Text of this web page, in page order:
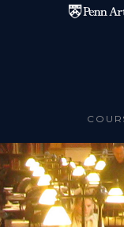
Skip to main content